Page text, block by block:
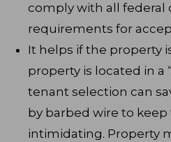
comply with all federal
requirements for
It helps if the property
property is located in a
tenant selection can
by barbed wire to
intimidating. Property